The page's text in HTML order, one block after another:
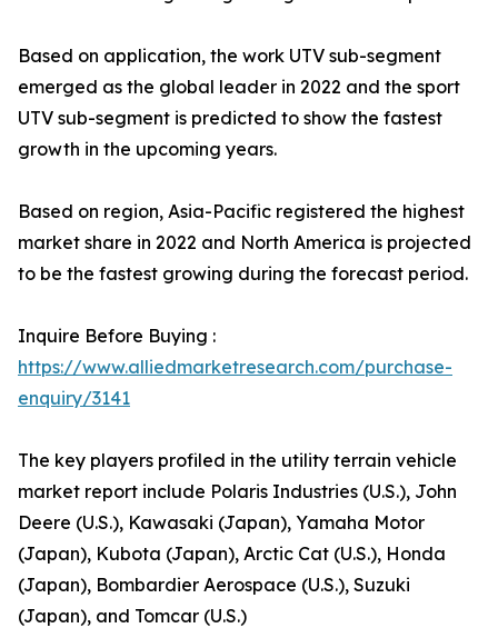
Based on application, the work UTV sub-segment
emerged as the global leader in 2022 and the sport
UTV sub-segment is predicted to show the fastest
growth in the upcoming years.
Based on region, Asia-Pacific registered the highest
market share in 2022 and North America is projected
to be the fastest growing during the forecast period.
Inquire Before Buying :
https://www.alliedmarketresearch.com/purchase-
enquiry/3141
The key players profiled in the utility terrain vehicle
market report include Polaris Industries (U.S.), John
Deere (U.S.), Kawasaki (Japan), Yamaha Motor
(Japan), Kubota (Japan), Arctic Cat (U.S.), Honda
(Japan), Bombardier Aerospace (U.S.), Suzuki
(Japan), and Tomcar (U.S.)